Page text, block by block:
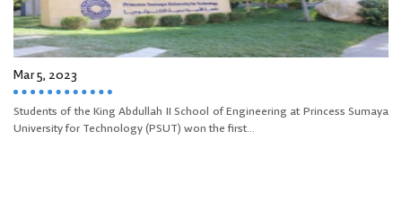
Mar 5, 2023
Students of the King Abdullah II School of Engineering at Princess Sumaya
University for Technology (PSUT) won the first...